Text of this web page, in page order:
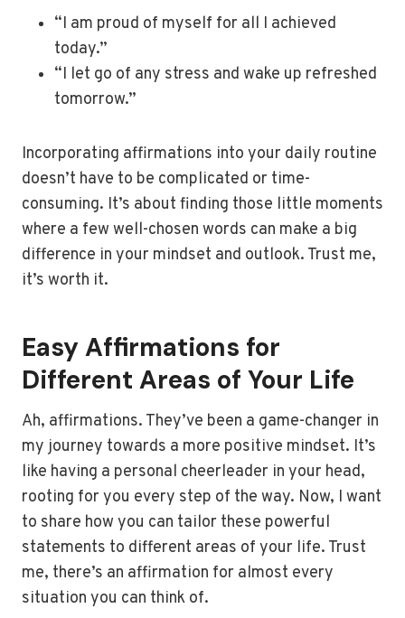
“I am proud of myself for all I achieved
today.”
“I let go of any stress and wake up refreshed
tomorrow.”
Incorporating affirmations into your daily routine
doesn’t have to be complicated or time-
consuming. It’s about finding those little moments
where a few well-chosen words can make a big
difference in your mindset and outlook. Trust me,
it’s worth it.
Easy Affirmations for
Different Areas of Your Life
Ah, affirmations. They’ve been a game-changer in
my journey towards a more positive mindset. It’s
like having a personal cheerleader in your head,
rooting for you every step of the way. Now, I want
to share how you can tailor these powerful
statements to different areas of your life. Trust
me, there’s an affirmation for almost every
situation you can think of.